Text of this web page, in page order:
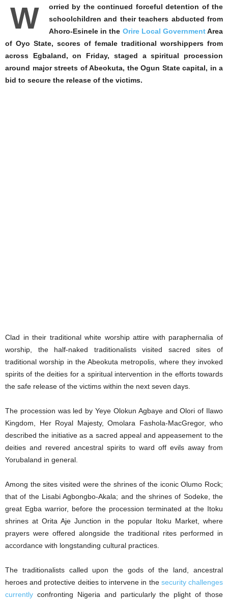
W
orried by the continued forceful detention of the
schoolchildren and their teachers abducted from
Ahoro-Esinele in the Orire Local GovernmentArea
of Oyo State, scores of female traditional worshippers from
across Egbaland, on Friday, staged a spiritual procession
around major streets of Abeokuta, the Ogun State capital, in a
bid to secure the release of the victims.
Clad in their traditional white worship attire with paraphernalia of
worship, the half-naked traditionalists visited sacred sites of
traditional worship in the Abeokuta metropolis, where they invoked
spirits of the deities for a spiritual intervention in the efforts towards
the safe release of the victims within the next seven days.
The procession was led by Yeye Olokun Agbaye and Olori of Ilawo
Kingdom, Her Royal Majesty, Omolara Fashola-MacGregor, who
described the initiative as a sacred appeal and appeasement to the
deities and revered ancestral spirits to ward off evils away from
Yorubaland in general.
Among the sites visited were the shrines of the iconic Olumo Rock;
that of the Lisabi Agbongbo-Akala; and the shrines of Sodeke, the
great Egba warrior, before the procession terminated at the Itoku
shrines at Orita Aje Junction in the popular Itoku Market, where
prayers were offered alongside the traditional rites performed in
accordance with longstanding cultural practices.
The traditionalists called upon the gods of the land, ancestral
heroes and protective deities to intervene in the security challenges
currently confronting Nigeria and particularly the plight of those